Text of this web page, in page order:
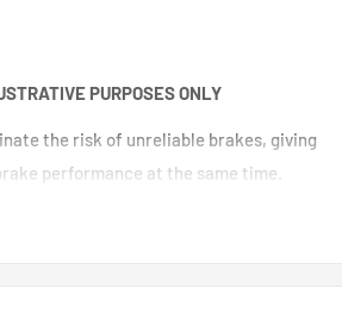
PURPOSES ONLY
the risk of unreliable brakes, giving
performance at the same time.
brake lines you can 100% trust in any